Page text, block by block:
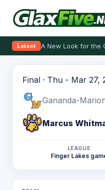
Latest A New Look for the
Final · Thu - Mar 27,
Gananda-
Marcus
LEAGUE
Finger Lakes